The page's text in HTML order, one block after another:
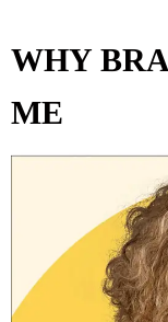
WHY
ME